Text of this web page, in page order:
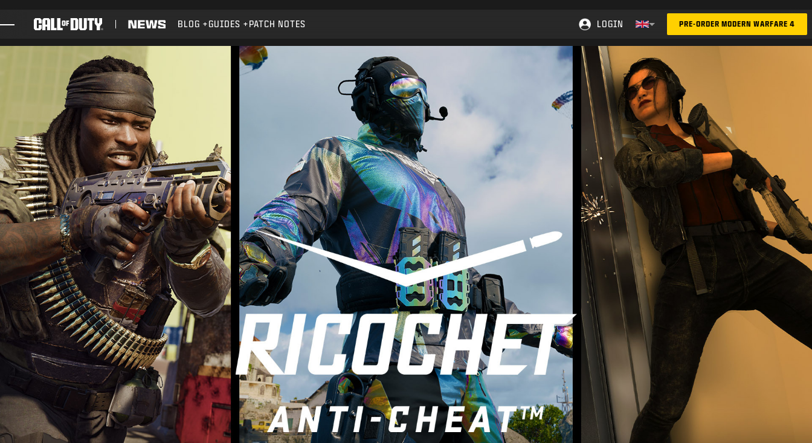
SUPPORT
XBOX GAME PASS
BLOG GUIDES PATCH NOTES LOGIN
Choose your region
PRE-ORDER MODERN WARFARE 4